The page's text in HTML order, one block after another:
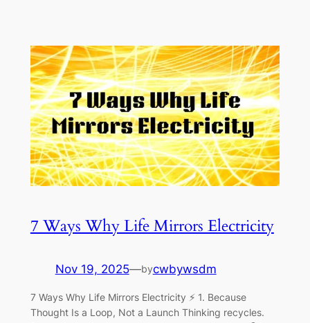
7 Ways Why Life Mirrors Electricity
Nov 19, 2025—bycwbywsdm
7 Ways Why Life Mirrors Electricity ⚡ 1. Because
Thought Is a Loop, Not a Launch Thinking recycles.